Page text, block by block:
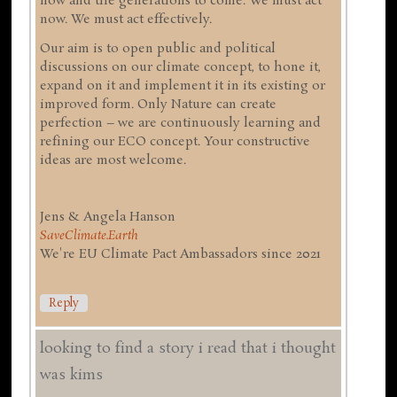
now. We must act effectively.
Our aim is to open public and political
discussions on our climate concept, to hone it,
expand on it and implement it in its existing or
improved form. Only Nature can create
perfection – we are continuously learning and
refining our ECO concept. Your constructive
ideas are most welcome.
Jens & Angela Hanson
SaveClimate.Earth
We're EU Climate Pact Ambassadors since 2021
Reply
looking to find a story i read that i thought
was kims